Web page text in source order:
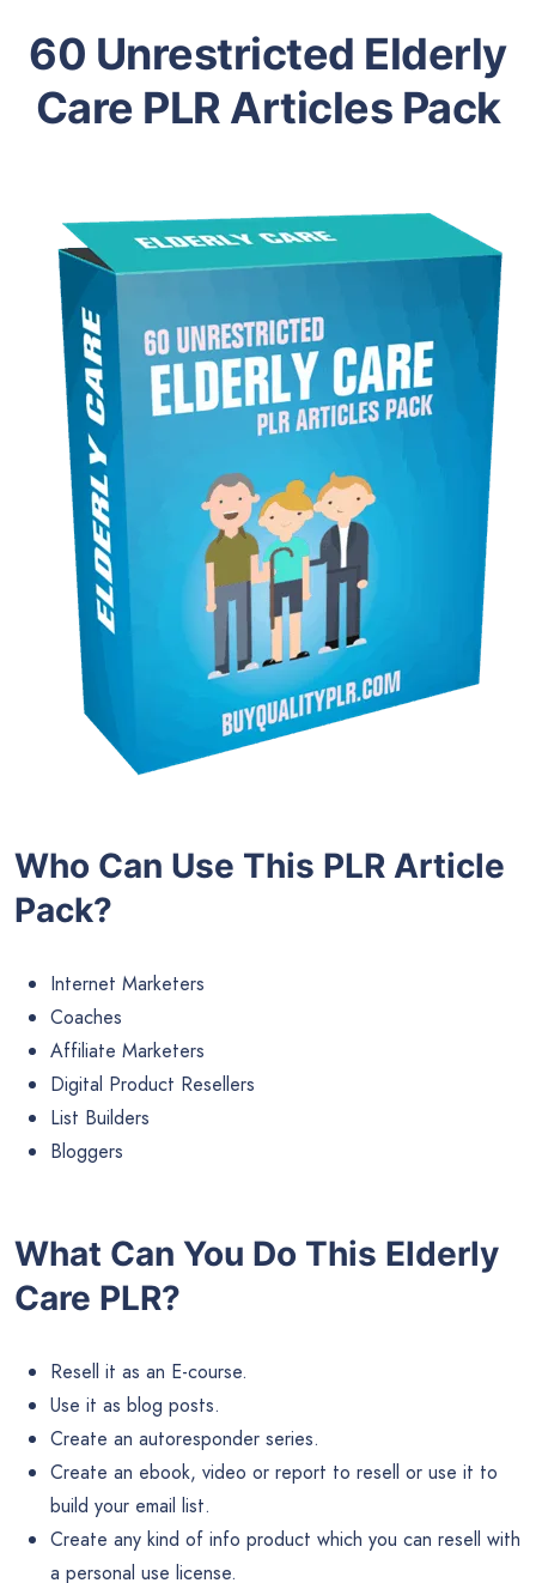
60 Unrestricted Elderly
Care PLR Articles Pack
Who Can Use This PLR Article
Pack?
Internet Marketers
Coaches
Affiliate Marketers
Digital Product Resellers
List Builders
Bloggers
What Can You Do This Elderly
Care PLR?
Resell it as an E-course.
Use it as blog posts.
Create an autoresponder series.
Create an ebook, video or report to resell or use it to
build your email list.
Create any kind of info product which you can resell with
a personal use license.